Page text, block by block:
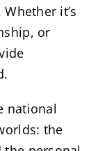
it’s
or
national
the